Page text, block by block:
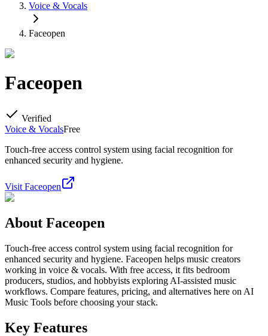
Voice & Vocals
Faceopen
Faceopen
Verified
Voice & VocalsFree
Touch-free access control system using facial recognition for
enhanced security and hygiene.
Visit Faceopen
About Faceopen
Touch-free access control system using facial recognition for
enhanced security and hygiene. Faceopen helps music creators
working in voice & vocals. With free access, it fits bedroom
producers, studios, and hobbyists exploring AI-assisted music
workflows. Compare features, pricing, and alternatives here on AI
Music Tools before choosing your stack.
Key Features